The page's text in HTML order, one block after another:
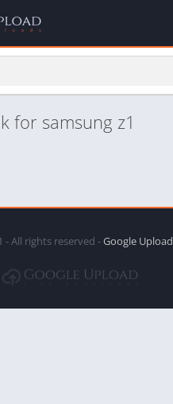
for samsung z1
- All rights reserved -Google Upload